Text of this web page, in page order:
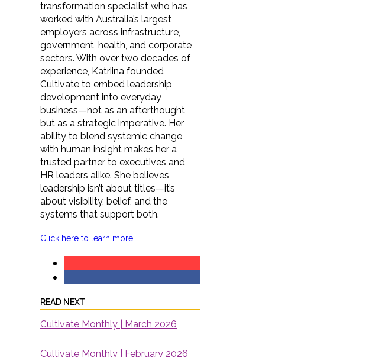
transformation specialist who has
worked with Australia’s largest
employers across infrastructure,
government, health, and corporate
sectors. With over two decades of
experience, Katriina founded
Cultivate to embed leadership
development into everyday
business—not as an afterthought,
but as a strategic imperative. Her
ability to blend systemic change
with human insight makes her a
trusted partner to executives and
HR leaders alike. She believes
leadership isn’t about titles—it’s
about visibility, belief, and the
systems that support both.
Click here to learn more
READ NEXT
Cultivate Monthly | March 2026
Cultivate Monthly | February 2026